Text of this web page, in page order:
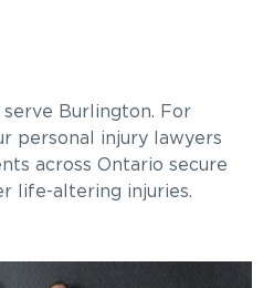
Burlington. For
personal injury lawyers
across Ontario secure
life-altering injuries.